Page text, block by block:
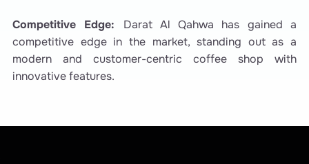
Competitive Edge: Darat Al Qahwa has gained a
competitive edge in the market, standing out as a
modern and customer-centric coffee shop with
innovative features.